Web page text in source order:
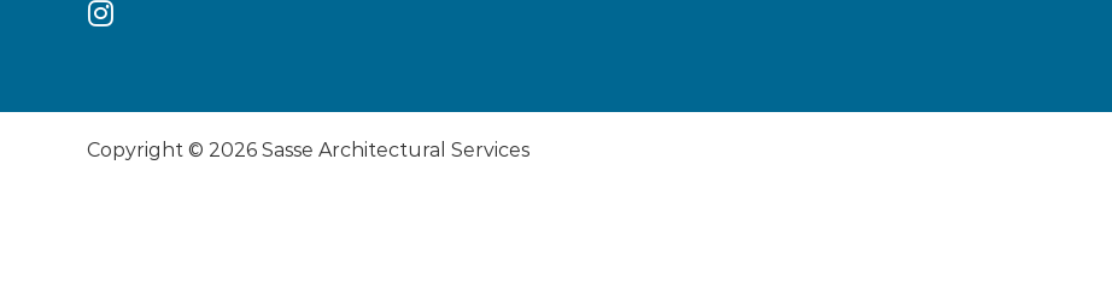
Copyright © 2026 Sasse Architectural Services